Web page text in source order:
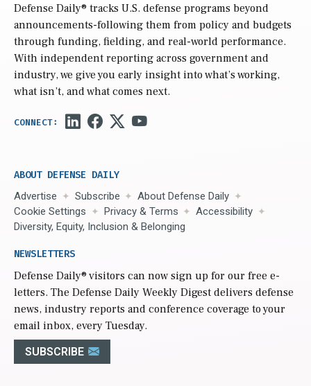
Defense Daily® tracks U.S. defense programs beyond
announcements-following them from policy and budgets
through funding, fielding, and real-world performance.
With independent reporting across government and
industry, we give you early insight into what’s working,
what isn’t, and what comes next.
ABOUT DEFENSE DAILY
Advertise Subscribe
About Defense Daily
Cookie Settings
Privacy & Terms
Accessibility
Diversity, Equity, Inclusion & Belonging
NEWSLETTERS
Defense Daily® visitors can now sign up for our free e-
letters. The Defense Daily Weekly Digest delivers defense
news, industry reports and conference coverage to your
email inbox, every Tuesday.
SUBSCRIBE